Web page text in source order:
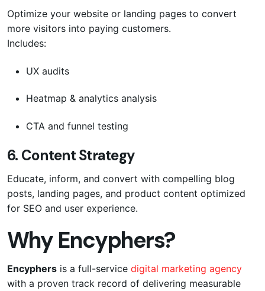
Optimize your website or landing pages to convert
more visitors into paying customers.
Includes:
UX audits
Heatmap & analytics analysis
CTA and funnel testing
6. Content Strategy
Educate, inform, and convert with compelling blog
posts, landing pages, and product content optimized
for SEO and user experience.
Why Encyphers?
Encyphers is a full-service digital marketing agency
with a proven track record of delivering measurable